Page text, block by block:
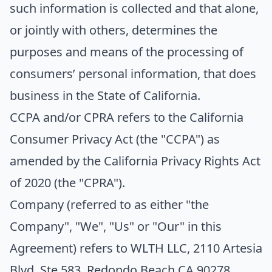
such information is collected and that alone,
or jointly with others, determines the
purposes and means of the processing of
consumers’ personal information, that does
business in the State of California.
CCPA and/or CPRA refers to the California
Consumer Privacy Act (the "CCPA") as
amended by the California Privacy Rights Act
of 2020 (the "CPRA").
Company(referred to as either "the
Company", "We", "Us" or "Our" in this
Agreement) refers to WLTH LLC, 2110 Artesia